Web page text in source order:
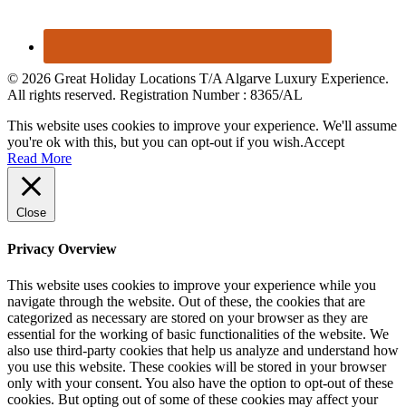
© 2026 Great Holiday Locations T/A Algarve Luxury Experience.
All rights reserved. Registration Number : 8365/AL
This website uses cookies to improve your experience. We'll assume
you're ok with this, but you can opt-out if you wish.Accept
Read More
Close
Privacy Overview
This website uses cookies to improve your experience while you
navigate through the website. Out of these, the cookies that are
categorized as necessary are stored on your browser as they are
essential for the working of basic functionalities of the website. We
also use third-party cookies that help us analyze and understand how
you use this website. These cookies will be stored in your browser
only with your consent. You also have the option to opt-out of these
cookies. But opting out of some of these cookies may affect your